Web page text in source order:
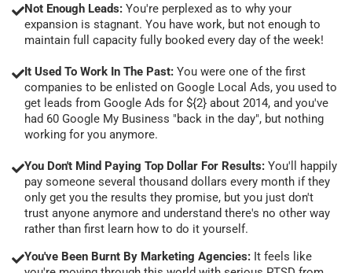
Not Enough Leads: You're perplexed as to why your
expansion is stagnant. You have work, but not enough to
maintain full capacity fully booked every day of the week!
It Used To Work In The Past: You were one of the first
companies to be enlisted on Google Local Ads, you used to
get leads from Google Ads for ${2} about 2014, and you've
had 60 Google My Business "back in the day", but nothing
working for you anymore.
You Don't Mind Paying Top Dollar For Results: You'll happily
pay someone several thousand dollars every month if they
only get you the results they promise, but you just don't
trust anyone anymore and understand there's no other way
rather than first learn how to do it yourself.
You've Been Burnt By Marketing Agencies: It feels like